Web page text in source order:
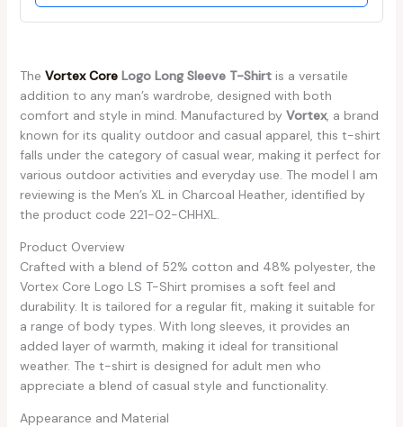
The Vortex CoreLogo Long Sleeve T-Shirtis a versatile
addition to any man’s wardrobe, designed with both
comfort and style in mind. Manufactured by Vortex, a brand
known for its quality outdoor and casual apparel, this t-shirt
falls under the category of casual wear, making it perfect for
various outdoor activities and everyday use. The model I am
reviewing is the Men’s XL in Charcoal Heather, identified by
the product code 221-02-CHHXL.
Product Overview
Crafted with a blend of 52% cotton and 48% polyester, the
Vortex Core Logo LS T-Shirt promises a soft feel and
durability. It is tailored for a regular fit, making it suitable for
a range of body types. With long sleeves, it provides an
added layer of warmth, making it ideal for transitional
weather. The t-shirt is designed for adult men who
appreciate a blend of casual style and functionality.
Appearance and Material